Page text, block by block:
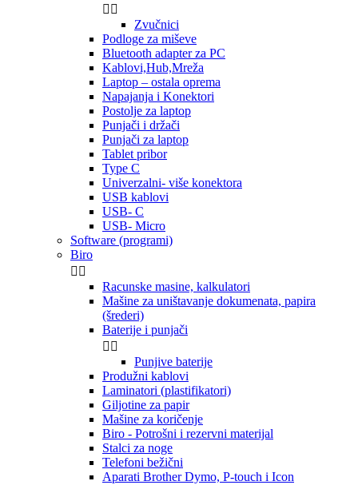
 
Zvučnici
Podloge za miševe
Bluetooth adapter za PC
Kablovi,Hub,Mreža
Laptop – ostala oprema
Napajanja i Konektori
Postolje za laptop
Punjači i držači
Punjači za laptop
Tablet pribor
Type C
Univerzalni- više konektora
USB kablovi
USB- C
USB- Micro
Software (programi)
Biro
 
Racunske masine, kalkulatori
Mašine za uništavanje dokumenata, papira
(šrederi)
Baterije i punjači
 
Punjive baterije
Produžni kablovi
Laminatori (plastifikatori)
Giljotine za papir
Mašine za koričenje
Biro - Potrošni i rezervni materijal
Stalci za noge
Telefoni bežični
Aparati Brother Dymo, P-touch i Icon